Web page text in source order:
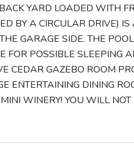
YARD LOADED WITH
BY A CIRCULAR DRIVE)
GARAGE SIDE. THE
FOR POSSIBLE SLEEPING
CEDAR GAZEBO ROOM
ENTERTAINING DINING
WINERY! YOU WILL